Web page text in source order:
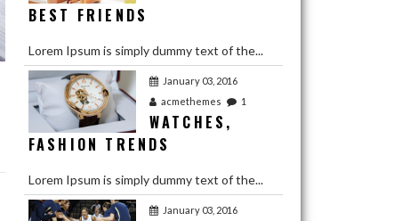
BEST FRIENDS
Lorem Ipsum is simply dummy text of the...
January 03, 2016
acmethemes
1
WATCHES,
FASHION TRENDS
Lorem Ipsum is simply dummy text of the...
January 03, 2016